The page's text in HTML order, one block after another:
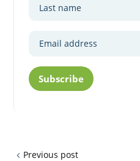
Subscribe
Previous post